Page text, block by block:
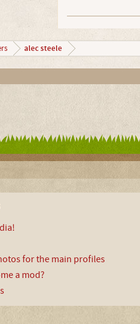
alec steele
for the main profiles
a mod?